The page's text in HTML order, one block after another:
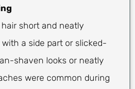
short and neatly
a side part or slicked-
shaven looks or neatly
were common during